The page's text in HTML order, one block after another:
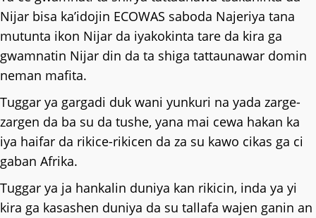
Nijar bisa ka’idojin ECOWAS saboda Najeriya tana
mutunta ikon Nijar da iyakokinta tare da kira ga
gwamnatin Nijar din da ta shiga tattaunawar domin
neman mafita.
Tuggar ya gargadi duk wani yunkuri na yada zarge-
zargen da ba su da tushe, yana mai cewa hakan ka
iya haifar da rikice-rikicen da za su kawo cikas ga ci
gaban Afrika.
Tuggar ya ja hankalin duniya kan rikicin, inda ya yi
kira ga kasashen duniya da su tallafa wajen ganin an